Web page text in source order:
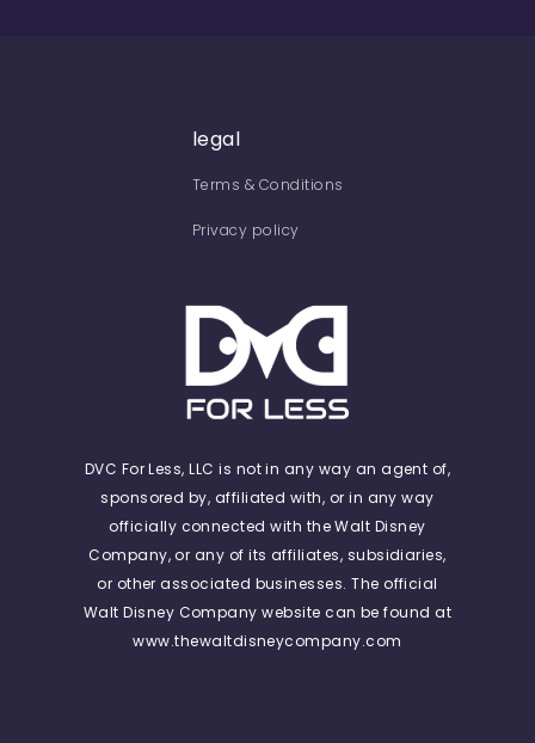
legal
Terms & Conditions
Privacy policy
DVC For Less, LLC is not in any way an agent of,
sponsored by, affiliated with, or in any way
officially connected with the Walt Disney
Company, or any of its affiliates, subsidiaries,
or other associated businesses. The official
Walt Disney Company website can be found at
www.thewaltdisneycompany.com